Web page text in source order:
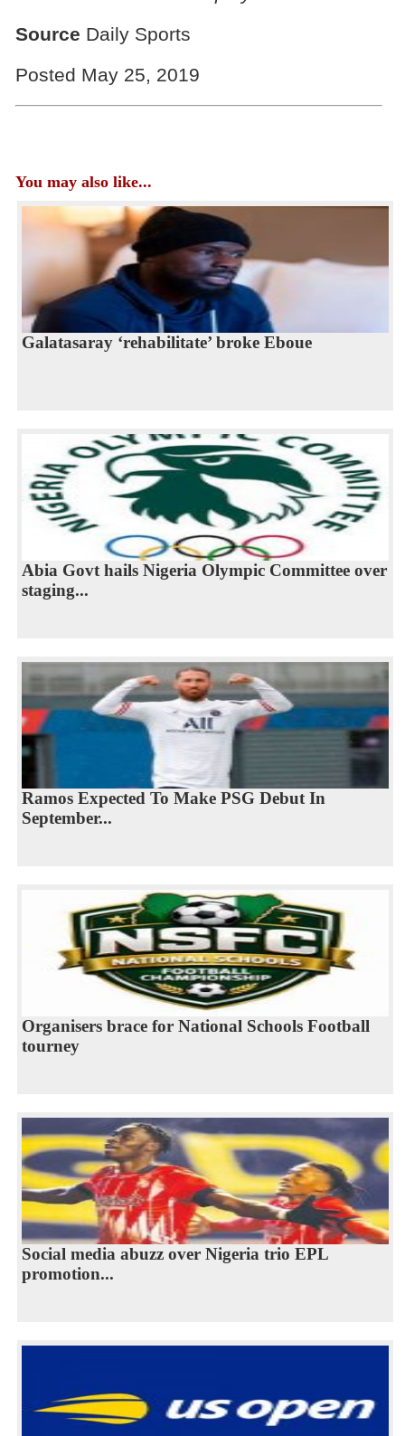
Source Daily Sports
Posted May 25, 2019
You may also like...
Galatasaray ‘rehabilitate’ broke Eboue
Abia Govt hails Nigeria Olympic Committee over
staging...
Ramos Expected To Make PSG Debut In
September...
Organisers brace for National Schools Football
tourney
Social media abuzz over Nigeria trio EPL
promotion...